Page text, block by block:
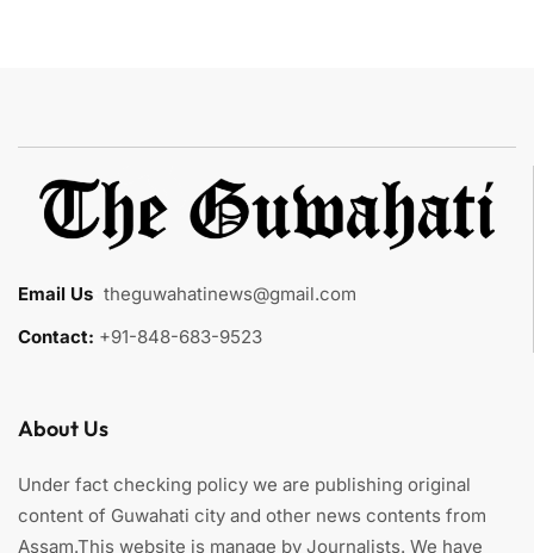
Email Us theguwahatinews@gmail.com
Contact: +91-848-683-9523
About Us
Under fact checking policy we are publishing original
content of Guwahati city and other news contents from
Assam.This website is manage by Journalists. We have